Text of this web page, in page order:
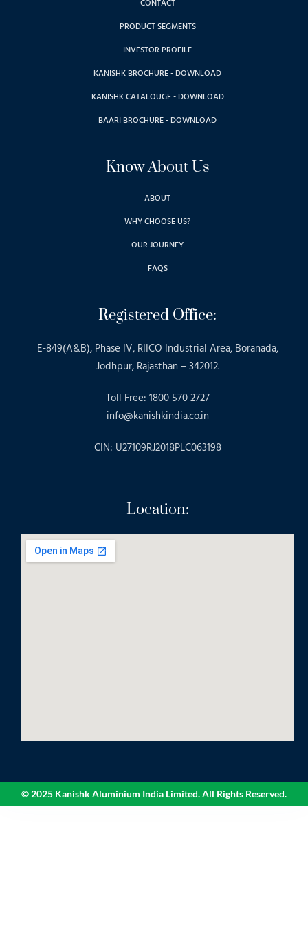
CONTACT
PRODUCT SEGMENTS
INVESTOR PROFILE
KANISHK BROCHURE - DOWNLOAD
KANISHK CATALOUGE - DOWNLOAD
BAARI BROCHURE - DOWNLOAD
Know About Us
ABOUT
WHY CHOOSE US?
OUR JOURNEY
FAQS
Registered Office:
E-849(A&B), Phase IV, RIICO Industrial Area, Boranada,
Jodhpur, Rajasthan – 342012.
Toll Free: 1800 570 2727
info@kanishkindia.co.in
CIN: U27109RJ2018PLC063198
Location:
© 2025 Kanishk Aluminium India Limited. All Rights Reserved.